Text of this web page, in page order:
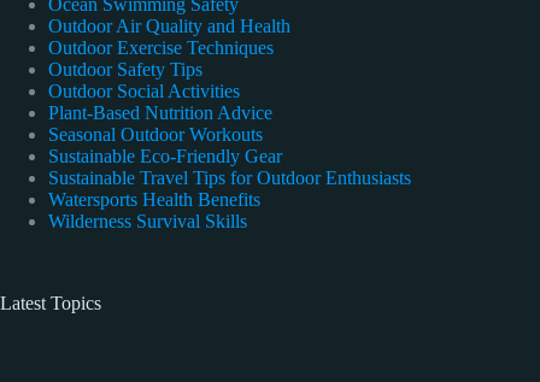
Ocean Swimming Safety
Outdoor Air Quality and Health
Outdoor Exercise Techniques
Outdoor Safety Tips
Outdoor Social Activities
Plant-Based Nutrition Advice
Seasonal Outdoor Workouts
Sustainable Eco-Friendly Gear
Sustainable Travel Tips for Outdoor Enthusiasts
Watersports Health Benefits
Wilderness Survival Skills
Latest Topics